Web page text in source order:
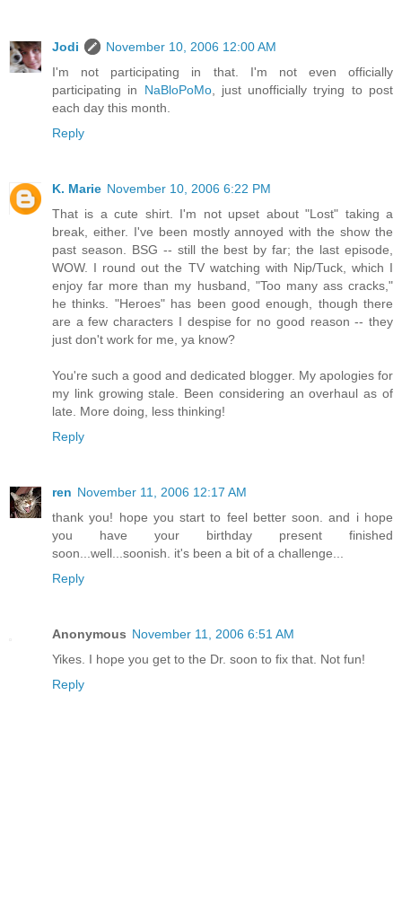
Jodi
November 10, 2006 12:00 AM
I'm not participating in that. I'm not even officially
participating in NaBloPoMo, just unofficially trying to post
each day this month.
Reply
K. Marie November 10, 2006 6:22 PM
That is a cute shirt. I'm not upset about "Lost" taking a
break, either. I've been mostly annoyed with the show the
past season. BSG -- still the best by far; the last episode,
WOW. I round out the TV watching with Nip/Tuck, which I
enjoy far more than my husband, "Too many ass cracks,"
he thinks. "Heroes" has been good enough, though there
are a few characters I despise for no good reason -- they
just don't work for me, ya know?
You're such a good and dedicated blogger. My apologies for
my link growing stale. Been considering an overhaul as of
late. More doing, less thinking!
Reply
ren November 11, 2006 12:17 AM
thank you! hope you start to feel better soon. and i hope
you have your birthday present finished
soon...well...soonish. it's been a bit of a challenge...
Reply
Anonymous November 11, 2006 6:51 AM
Yikes. I hope you get to the Dr. soon to fix that. Not fun!
Reply